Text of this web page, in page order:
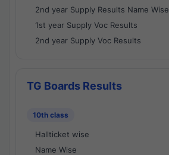
2nd year Supply Results Name Wise
1st year Supply Voc Results
2nd year Supply Voc Results
TG Boards Results
10th class
Hallticket wise
Name Wise